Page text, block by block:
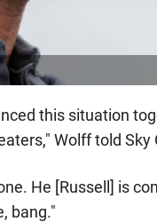
this situation
Wolff told Sky
He [Russell] is
bang."